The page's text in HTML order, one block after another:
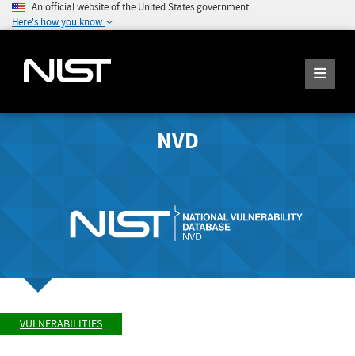
An official website of the United States government
Here's how you know
NVD
VULNERABILITIES